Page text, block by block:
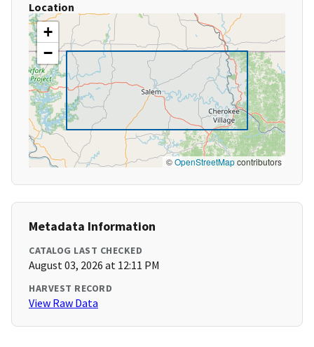
Location
+
−
©OpenStreetMapcontributors
Metadata Information
CATALOG LAST CHECKED
August 03, 2026 at 12:11 PM
HARVEST RECORD
View Raw Data